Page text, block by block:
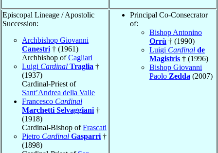
Episcopal Lineage / Apostolic
Succession:
Archbishop Giovanni
Canestri † (1961)
Archbishop ofCagliari
Luigi Cardinal Traglia †
(1937)
Cardinal-Priest of
Sant’Andrea della Valle
Francesco Cardinal
Marchetti Selvaggiani †
(1918)
Cardinal-Bishop ofFrascati
Pietro Cardinal Gasparri †
(1898)
Principal Co-Consecrator
of:
Bishop Antonino
Orrù † (1990)
Luigi Cardinal de
Magistris † (1996)
Bishop Giovanni
Paolo Zedda (2007)